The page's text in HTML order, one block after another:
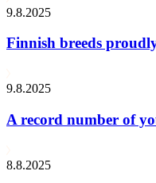
9.8.2025
Finnish breeds
9.8.2025
A record number of
8.8.2025